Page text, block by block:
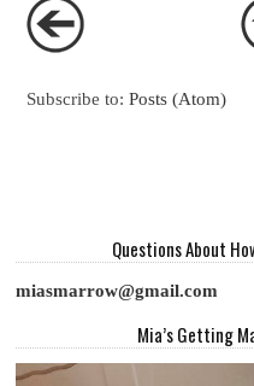
Subscribe to:Posts (Atom)
Questions About
miasmarrow@gmail.com
Mia’s Getting